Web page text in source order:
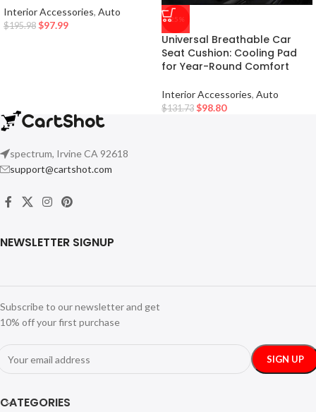
Interior Accessories, Auto
$195.98 $97.99
-25%
Universal Breathable Car
Seat Cushion: Cooling Pad
for Year-Round Comfort
Interior Accessories, Auto
$131.73 $98.80
spectrum, Irvine CA 92618
support@cartshot.com
NEWSLETTER SIGNUP
Subscribe to our newsletter and get
10% off your first purchase
CATEGORIES